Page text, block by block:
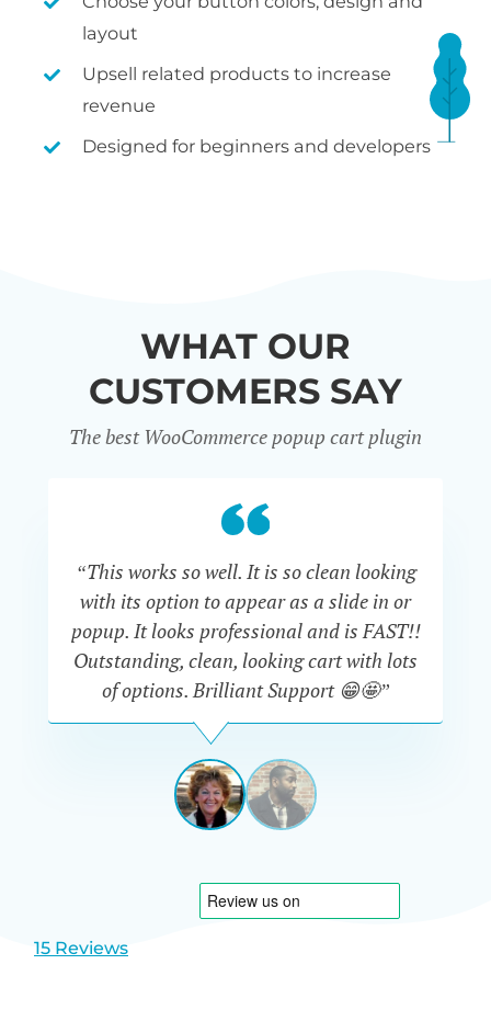
layout
Upsell related products to increase
revenue
Designed for beginners and developers
WHAT OUR
CUSTOMERS SAY
The best WooCommerce popup cart plugin
“This works so well. It is so clean looking
with its option to appear as a slide in or
popup. It looks professional and is FAST!!
Outstanding, clean, looking cart with lots
of options. Brilliant Support 😁🤩”
DAPHNE
STEVENSON
View
1
View
2
15 Reviews